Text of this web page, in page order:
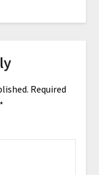
Required
*